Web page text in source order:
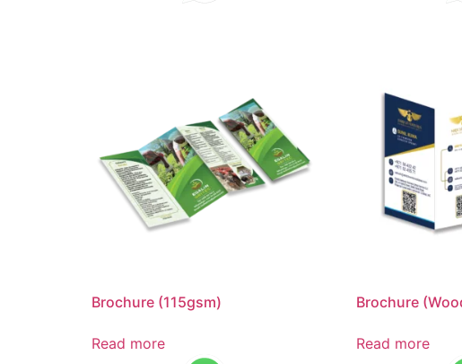
Brochure (115gsm)
Read more
Brochure
Read more